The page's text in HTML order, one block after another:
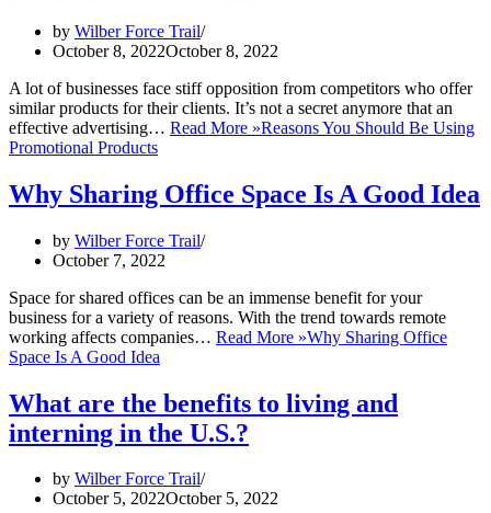
by Wilber Force Trail
October 8, 2022October 8, 2022
A lot of businesses face stiff opposition from competitors who offer
similar products for their clients. It’s not a secret anymore that an
effective advertising… Read More »Reasons You Should Be Using
Promotional Products
Why Sharing Office Space Is A Good Idea
by Wilber Force Trail
October 7, 2022
Space for shared offices can be an immense benefit for your
business for a variety of reasons. With the trend towards remote
working affects companies… Read More »Why Sharing Office
Space Is A Good Idea
What are the benefits to living and
interning in the U.S.?
by Wilber Force Trail
October 5, 2022October 5, 2022